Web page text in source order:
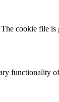
cookie file is
functionality